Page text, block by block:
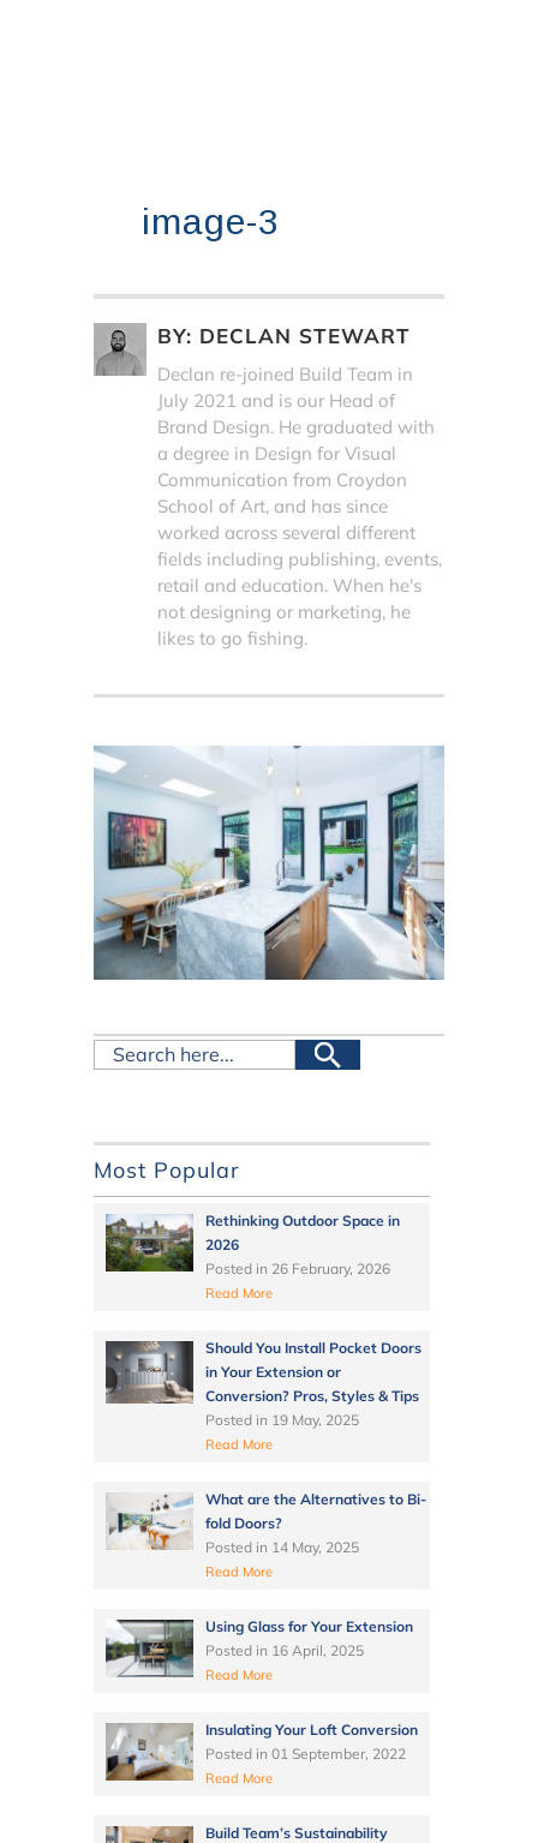
image-3
BY: DECLAN STEWART
Declan re-joined Build Team in
July 2021 and is our Head of
Brand Design. He graduated with
a degree in Design for Visual
Communication from Croydon
School of Art, and has since
worked across several different
fields including publishing, events,
retail and education. When he's
not designing or marketing, he
likes to go fishing.
Most Popular
Rethinking Outdoor Space in
2026
Posted in 26 February, 2026
Read More
Should You Install Pocket Doors
in Your Extension or
Conversion? Pros, Styles & Tips
Posted in 19 May, 2025
Read More
What are the Alternatives to Bi-
fold Doors?
Posted in 14 May, 2025
Read More
Using Glass for Your Extension
Posted in 16 April, 2025
Read More
Insulating Your Loft Conversion
Posted in 01 September, 2022
Read More
Build Team’s Sustainability